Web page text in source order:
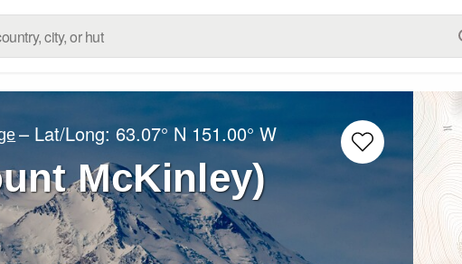
– Lat/Long:63.07° N 151.00° W
McKinley)